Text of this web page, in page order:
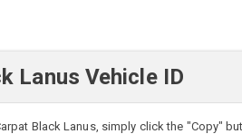
Lanus Vehicle ID
Black Lanus, simply click the "Copy"